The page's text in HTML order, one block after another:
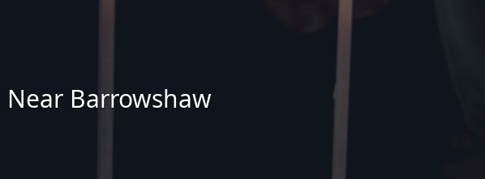
Near Barrowshaw